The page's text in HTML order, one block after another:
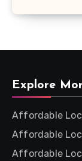
Explore
Affordable
Affordable
Affordable